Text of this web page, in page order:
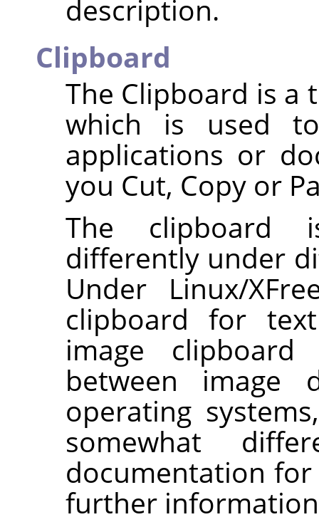
description.
Clipboard
The Clipboard is a
which is used
applications or
you Cut, Copy or
The clipboard
differently under
Under Linux/
clipboard for
image
between image
operating
somewhat
documentation
further